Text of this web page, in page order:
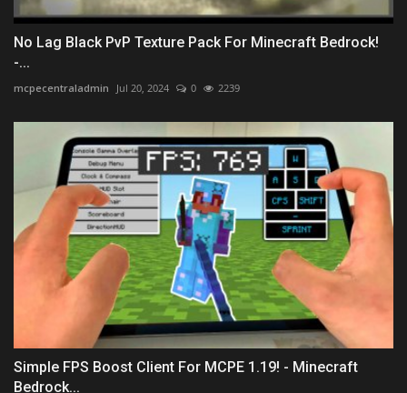
No Lag Black PvP Texture Pack For Minecraft Bedrock!
-...
mcpecentraladmin Jul 20, 2024 0 2239
Simple FPS Boost Client For MCPE 1.19! - Minecraft
Bedrock...